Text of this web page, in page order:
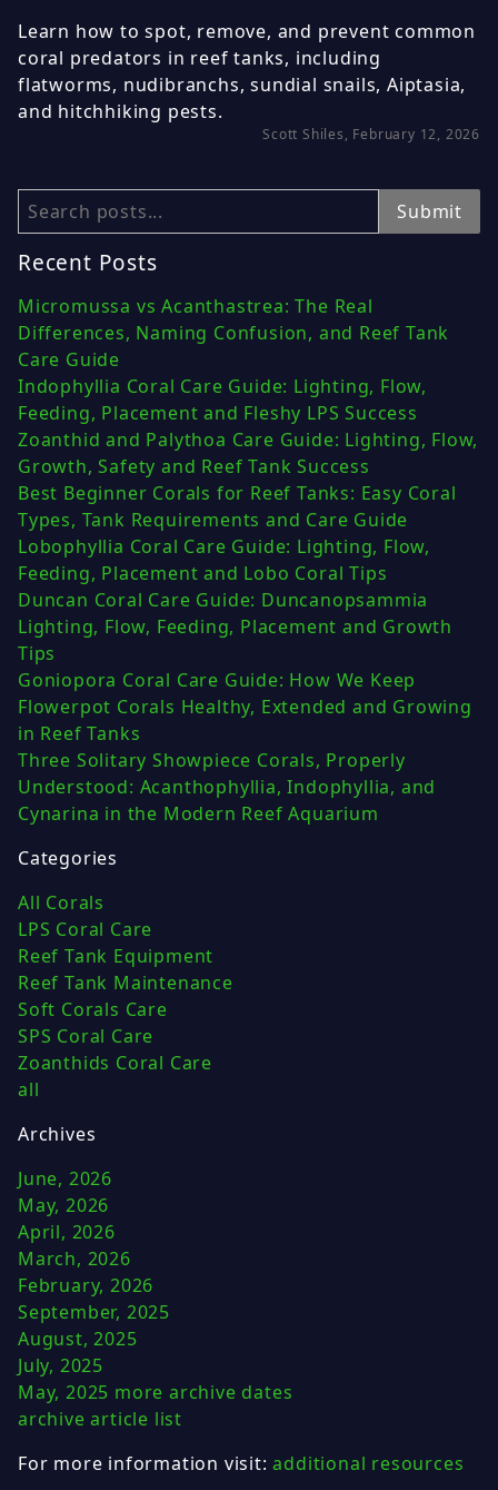
Learn how to spot, remove, and prevent common
coral predators in reef tanks, including
flatworms, nudibranchs, sundial snails, Aiptasia,
and hitchhiking pests.
Scott Shiles, February 12, 2026
Search Submit
Recent Posts
Micromussa vs Acanthastrea: The Real
Differences, Naming Confusion, and Reef Tank
Care Guide
Indophyllia Coral Care Guide: Lighting, Flow,
Feeding, Placement and Fleshy LPS Success
Zoanthid and Palythoa Care Guide: Lighting, Flow,
Growth, Safety and Reef Tank Success
Best Beginner Corals for Reef Tanks: Easy Coral
Types, Tank Requirements and Care Guide
Lobophyllia Coral Care Guide: Lighting, Flow,
Feeding, Placement and Lobo Coral Tips
Duncan Coral Care Guide: Duncanopsammia
Lighting, Flow, Feeding, Placement and Growth
Tips
Goniopora Coral Care Guide: How We Keep
Flowerpot Corals Healthy, Extended and Growing
in Reef Tanks
Three Solitary Showpiece Corals, Properly
Understood: Acanthophyllia, Indophyllia, and
Cynarina in the Modern Reef Aquarium
Categories
All Corals
LPS Coral Care
Reef Tank Equipment
Reef Tank Maintenance
Soft Corals Care
SPS Coral Care
Zoanthids Coral Care
all
Archives
June, 2026
May, 2026
April, 2026
March, 2026
February, 2026
September, 2025
August, 2025
July, 2025
May, 2025 more archive dates
archive article list
For more information visit:additional resources